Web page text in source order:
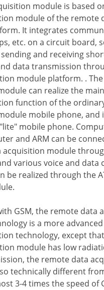
module is based
module of the remote
It integrates
etc. on a circuit board,
and receiving
data transmission
module platform. .
can realize the main
function of the
mobile phone, and
mobile phone.
and ARM can be
module
various voice and data
be realized through the
GSM, the remote data
is a more
technology, except
module has low
the remote data
technically different
3-4 times the speed of